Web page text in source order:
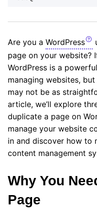
Are you a WordPress
page on your website?
WordPress is a
managing websites,
may not be as
article, we’ll explore
duplicate a page on
manage your website
in and discover how to
content management
Why You
Page